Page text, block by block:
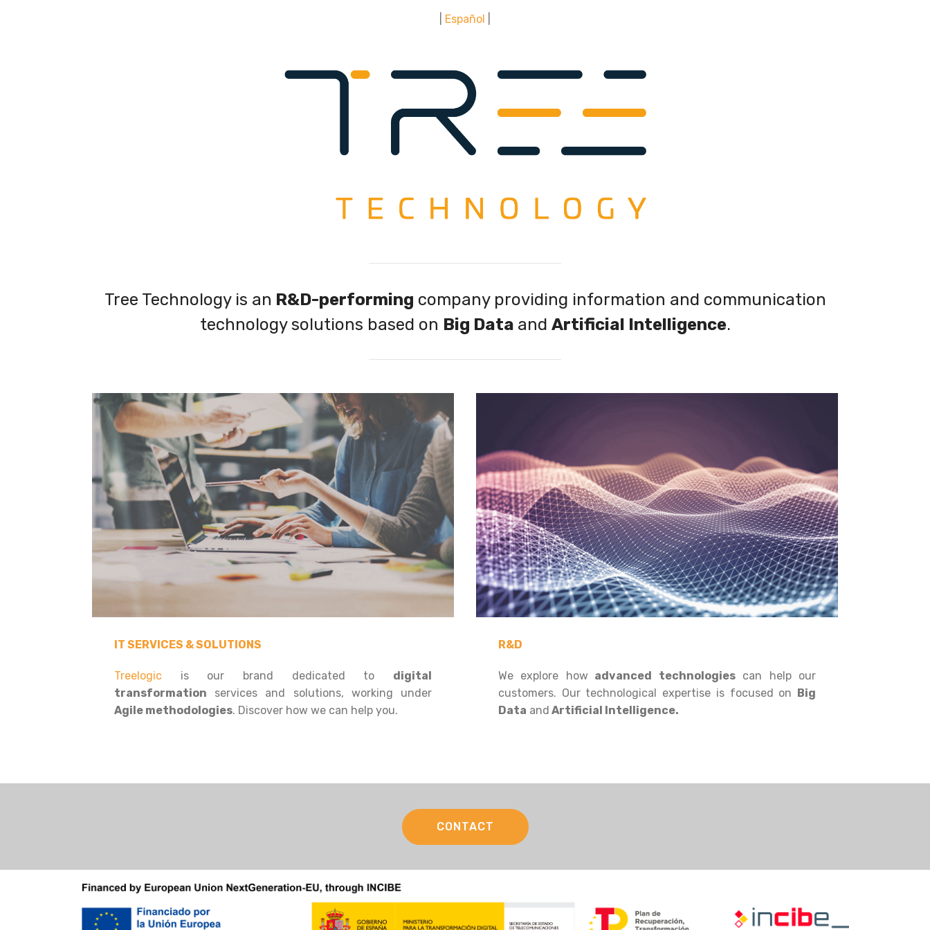
Español
Tree Technology is an R&D-performing company providing information and communication
technology solutions based on Big Data and Artificial Intelligence.
IT SERVICES & SOLUTIONS
Treelogic is our brand dedicated to digital
transformation services and solutions, working under
Agile methodologies. Discover how we can help you.
R&D
We explore how advanced technologiescan help our
customers. Our technological expertise is focused on
Big
Data and Artificial Intelligence.
CONTACT